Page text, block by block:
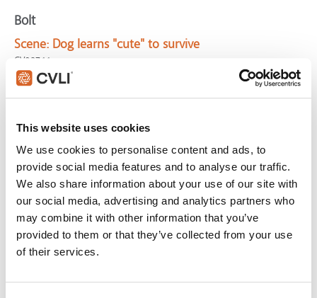
This website uses cookies
We use cookies to personalise content and ads, to
provide social media features and to analyse our traffic.
We also share information about your use of our site with
our social media, advertising and analytics partners who
may combine it with other information that you’ve
provided to them or that they’ve collected from your use
of their services.
Bolt
Scene: Dog learns "cute" to survive
CV02744
Chariots of Fire
runner
CV01625
McFarland, USA
Scene: Cross country team runs hills to train
Program, The
CV07090